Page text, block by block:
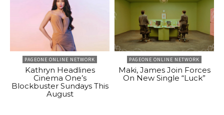
PAGEONE ONLINE NETWORK
Kathryn Headlines
Cinema One’s
Blockbuster Sundays This
August
PAGEONE ONLINE NETWORK
Maki, James Join Forces
On New Single “Luck”